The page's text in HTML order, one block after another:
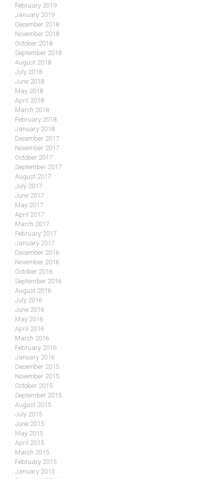
February 2019
January 2019
December 2018
November 2018
October 2018
September 2018
August 2018
July 2018
June 2018
May 2018
April 2018
March 2018
February 2018
January 2018
December 2017
November 2017
October 2017
September 2017
August 2017
July 2017
June 2017
May 2017
April 2017
March 2017
February 2017
January 2017
December 2016
November 2016
October 2016
September 2016
August 2016
July 2016
June 2016
May 2016
April 2016
March 2016
February 2016
January 2016
December 2015
November 2015
October 2015
September 2015
August 2015
July 2015
June 2015
May 2015
April 2015
March 2015
February 2015
January 2015